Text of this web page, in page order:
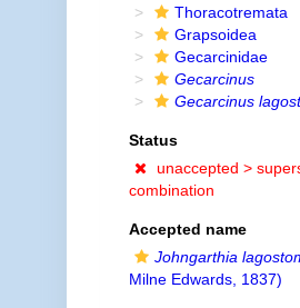
Thoracotremata
Grapsoidea
Gecarcinidae
Gecarcinus
Gecarcinus
Status
unaccepted >
combination
Accepted name
Johngarthia
Milne Edwards, 1837)